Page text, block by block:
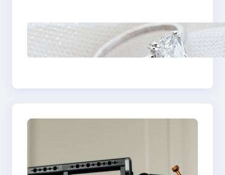
Discover the
Signature Beauty of
the 18K Yellow Gold
Ring